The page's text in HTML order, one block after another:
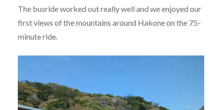
The busride worked out really well and we enjoyed our
first views of the mountains around Hakone on the 75-
minute ride.